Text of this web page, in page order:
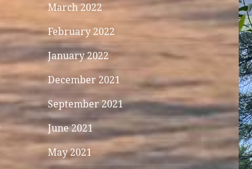
March 2022
February 2022
January 2022
December 2021
September 2021
June 2021
May 2021